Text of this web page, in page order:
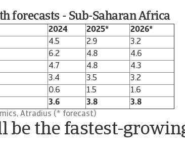
forecasts - Sub-Saharan Africa
Atradius (* forecast)
2024 2025*
2026*
4.5 2.9
3.2
6.2 4.8
4.6
4.7 4.8
4.3
3.4 3.5
3.2
0.6 1.5
1.6
3.6 3.8 3.8
be the fastest-